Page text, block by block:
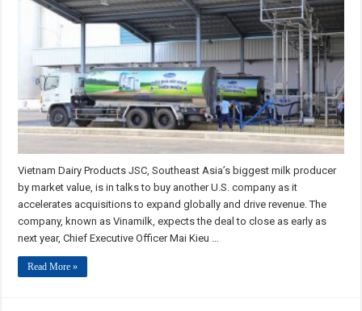
Vietnam Dairy Products JSC, Southeast Asia’s biggest milk producer
by market value, is in talks to buy another U.S. company as it
accelerates acquisitions to expand globally and drive revenue. The
company, known as Vinamilk, expects the deal to close as early as
next year, Chief Executive Officer Mai Kieu …
Read More »